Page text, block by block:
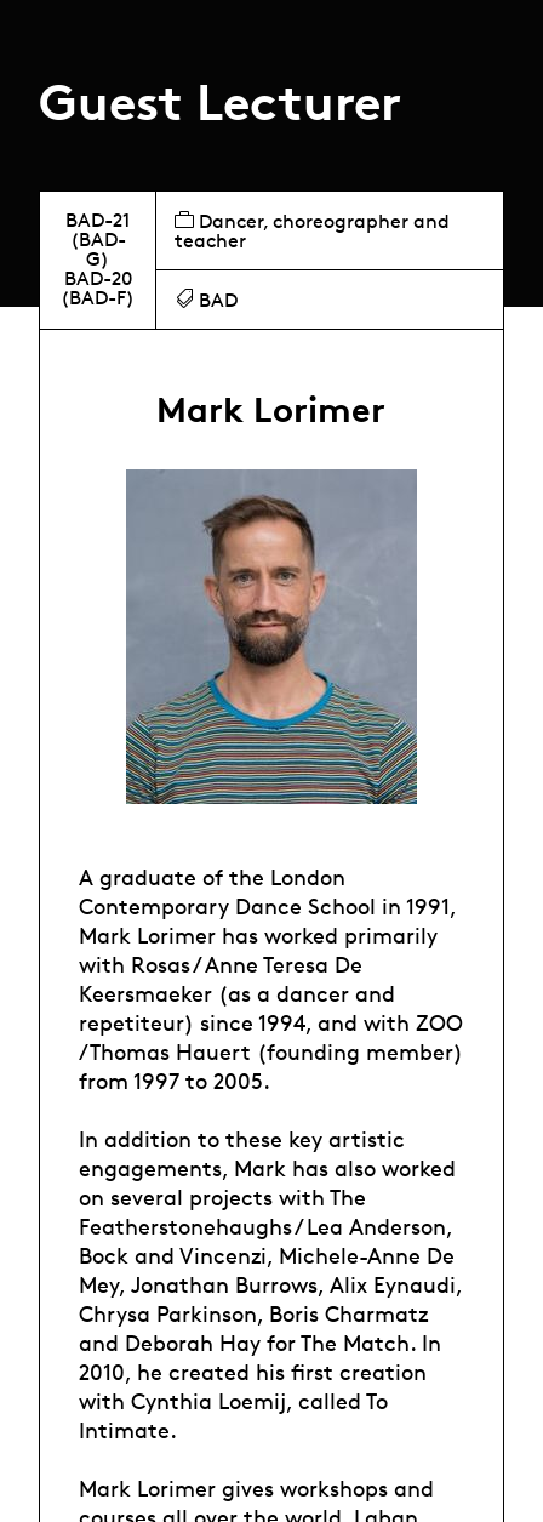
Guest Lecturer
BAD-21
(BAD-
G)
BAD-20
(BAD-F)
Dancer, choreographer and
teacher
BAD
Mark Lorimer
A graduate of the London
Contemporary Dance School in 1991,
Mark Lorimer has worked primarily
with Rosas / Anne Teresa De
Keersmaeker (as a dancer and
repetiteur) since 1994, and with ZOO
/ Thomas Hauert (founding member)
from 1997 to 2005.
In addition to these key artistic
engagements, Mark has also worked
on several projects with The
Featherstonehaughs / Lea Anderson,
Bock and Vincenzi, Michele-Anne De
Mey, Jonathan Burrows, Alix Eynaudi,
Chrysa Parkinson, Boris Charmatz
and Deborah Hay for The Match. In
2010, he created his first creation
with Cynthia Loemij, called To
Intimate.
Mark Lorimer gives workshops and